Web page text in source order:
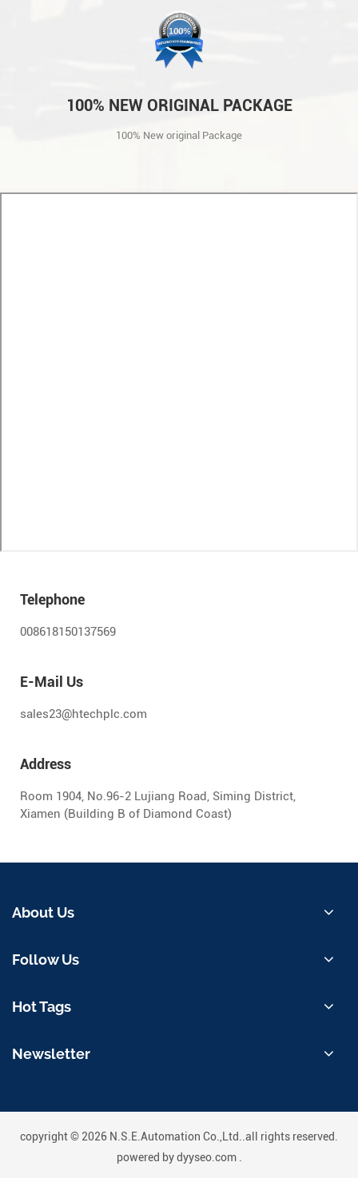
100% NEW ORIGINAL PACKAGE
100% New original Package
Telephone
008618150137569
E-Mail Us
sales23@htechplc.com
Address
Room 1904, No.96-2 Lujiang Road, Siming District,
Xiamen (Building B of Diamond Coast)
About Us
Follow Us
Hot Tags
Newsletter
copyright © 2026 N.S.E.Automation Co.,Ltd..all rights reserved.
powered bydyyseo.com.